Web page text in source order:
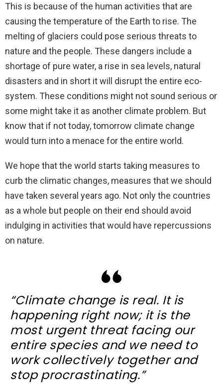
This is because of the human activities that are
causing the temperature of the Earth to rise. The
melting of glaciers could pose serious threats to
nature and the people. These dangers include a
shortage of pure water, a rise in sea levels, natural
disasters and in short it will disrupt the entire eco-
system. These conditions might not sound serious or
some might take it as another climate problem. But
know that if not today, tomorrow climate change
would turn into a menace for the entire world.
We hope that the world starts taking measures to
curb the climatic changes, measures that we should
have taken several years ago. Not only the countries
as a whole but people on their end should avoid
indulging in activities that would have repercussions
on nature.
“Climate change is real. It is
happening right now; it is the
most urgent threat facing our
entire species and we need to
work collectively together and
stop procrastinating.”